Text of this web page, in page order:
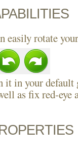
easily rotate
in your default
as fix red-eye